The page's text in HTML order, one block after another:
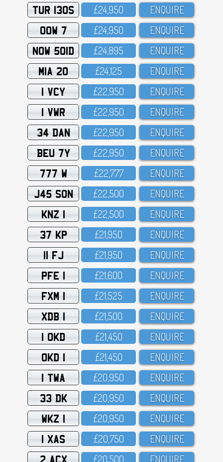
TUR 130S £24,95O ENQUIRE
OOW 7 £24,95O ENQUIRE
NOW 501D £24,895 ENQUIRE
MIA 20 £24,125 ENQUIRE
1 VCY £22,95O ENQUIRE
1 VWR £22,95O ENQUIRE
34 DAN £22,95O ENQUIRE
BEU 7Y £22,95O ENQUIRE
777 W £22,777 ENQUIRE
J45 SON £22,5OO ENQUIRE
KNZ 1 £22,5OO ENQUIRE
37 KP £21,95O ENQUIRE
11 FJ £21,95O ENQUIRE
PFE 1 £21,6OO ENQUIRE
FXM 1 £21,525 ENQUIRE
XDB 1 £21,5OO ENQUIRE
1 OKD £21,45O ENQUIRE
OKD 1 £21,45O ENQUIRE
1 TWA £2O,95O ENQUIRE
33 DK £2O,95O ENQUIRE
WKZ 1 £2O,95O ENQUIRE
1 XAS £2O,75O ENQUIRE
2 ACX £2O,5OO ENQUIRE